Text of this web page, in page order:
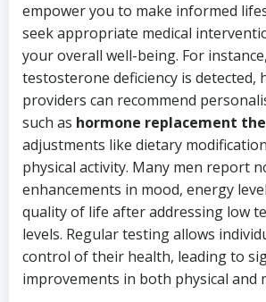
empower you to make informed
seek appropriate medical
your overall well-being. For
testosterone deficiency is detected,
providers can recommend
such as hormone replacement
adjustments like dietary
physical activity. Many men report
enhancements in mood, energy
quality of life after addressing low
levels. Regular testing allows
control of their health, leading to
improvements in both physical and